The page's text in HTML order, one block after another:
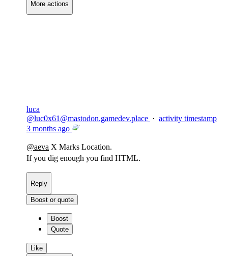
More actions
luca
@luc0x61@mastodon.gamedev.place · activity timestamp
3 months ago
@aeva X Marks Location.
If you dig enough you find HTML.
Reply
Boost or quote
Boost
Quote
Like